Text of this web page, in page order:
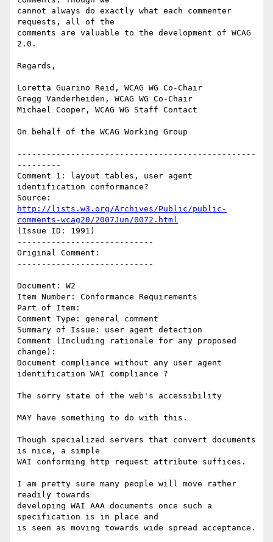
cannot always do exactly what each commenter
requests, all of the
comments are valuable to the development of WCAG
2.0.
Regards,
Loretta Guarino Reid, WCAG WG Co-Chair
Gregg Vanderheiden, WCAG WG Co-Chair
Michael Cooper, WCAG WG Staff Contact
On behalf of the WCAG Working Group
-------------------------------------------------
---------
Comment 1: layout tables, user agent
identification conformance?
http://lists.w3.org/Archives/Public/public-
comments-wcag20/2007Jun/0072.html
(Issue ID: 1991)
----------------------------
Original Comment:
----------------------------
Document: W2
Item Number: Conformance Requirements
Part of Item:
Comment Type: general comment
Summary of Issue: user agent detection
Comment (Including rationale for any proposed
change):
Document compliance without any user agent
identification WAI compliance ?
The sorry state of the web's accessibility
MAY have something to do with this.
Though specialized servers that convert documents
is nice, a simple
WAI conforming http request attribute suffices.
I am pretty sure many people will move rather
readily towards
developing WAI AAA documents once such a
specification is in place and
is seen as moving towards wide spread acceptance.